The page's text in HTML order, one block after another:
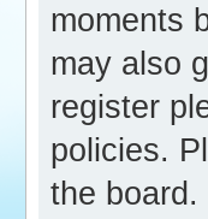
moments
may also
register
policies.
the board.